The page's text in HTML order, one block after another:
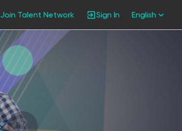
Join Talent Network Sign In English